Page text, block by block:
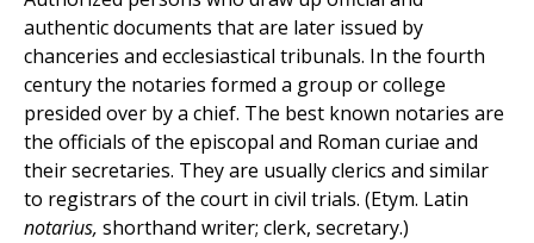
authentic documents that are later issued by
chanceries and ecclesiastical tribunals. In the fourth
century the notaries formed a group or college
presided over by a chief. The best known notaries are
the officials of the episcopal and Roman curiae and
their secretaries. They are usually clerics and similar
to registrars of the court in civil trials. (Etym. Latin
notarius, shorthand writer; clerk, secretary.)